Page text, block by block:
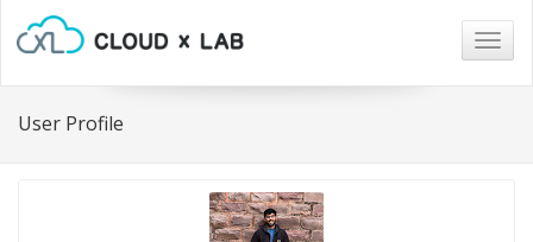
User Profile